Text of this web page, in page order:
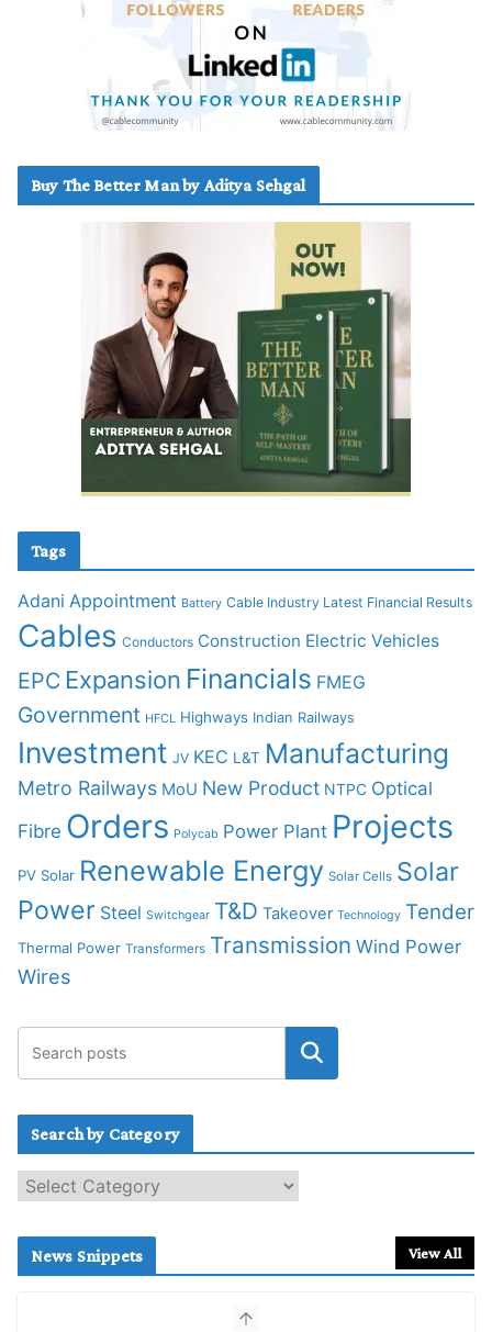
Buy The Better Man by Aditya Sehgal
Tags
Adani Appointment Battery Cable Industry Latest Financial Results
Cables Conductors Construction Electric Vehicles
EPC Expansion Financials FMEG
Government HFCL Highways Indian Railways
Investment JV KEC L&T Manufacturing
Metro Railways MoU New Product NTPC Optical
Fibre Orders Polycab Power Plant Projects
PV Solar Renewable Energy Solar Cells Solar
Power Steel Switchgear T&D Takeover Technology Tender
Thermal Power Transformers Transmission Wind Power
Wires
Search by Category
e
c
News Snippets View All